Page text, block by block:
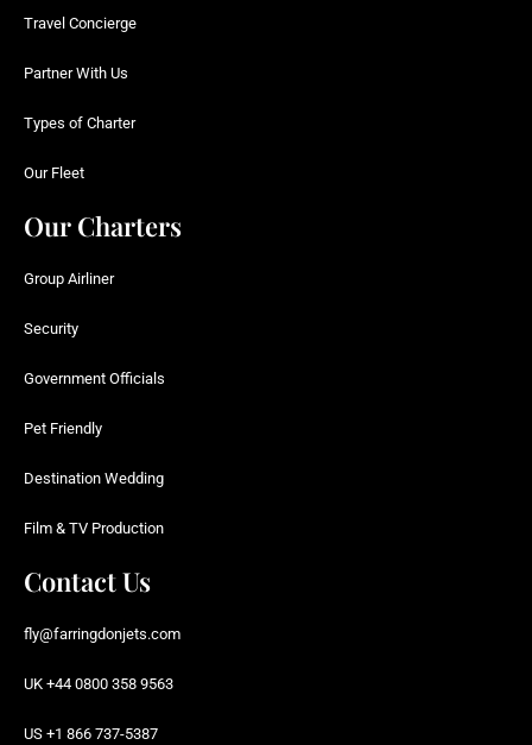
Travel Concierge
Partner With Us
Types of Charter
Our Fleet
Our Charters
Group Airliner
Security
Government Officials
Pet Friendly
Destination Wedding
Film & TV Production
Contact Us
fly@farringdonjets.com
UK +44 0800 358 9563
US +1 866 737-5387